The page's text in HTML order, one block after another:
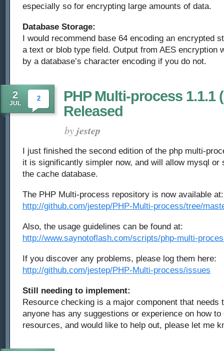
especially so for encrypting large amounts of data.
Database Storage:
I would recommend base 64 encoding an encrypted
a text or blob type field. Output from AES encryption
by a database’s character encoding if you do not.
2
JUL
2
PHP Multi-process 1.1.1
Released
byjestep
I just finished the second edition of the php multi-
it is significantly simpler now, and will allow mysql or
the cache database.
The PHP Multi-process repository is now available at:
http://github.com/jestep/PHP-Multi-process/tree/
Also, the usage guidelines can be found at:
http://www.saynotoflash.com/scripts/php-multi-
If you discover any problems, please log them here:
http://github.com/jestep/PHP-Multi-process/issues
Still needing to implement:
Resource checking is a major component that needs
anyone has any suggestions or experience on how
resources, and would like to help out, please let me